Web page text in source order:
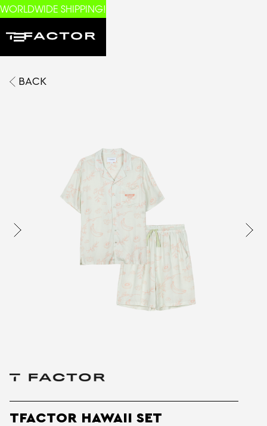
WORLDWIDE SHIPPING!
BACK
TFACTOR HAWAII SET